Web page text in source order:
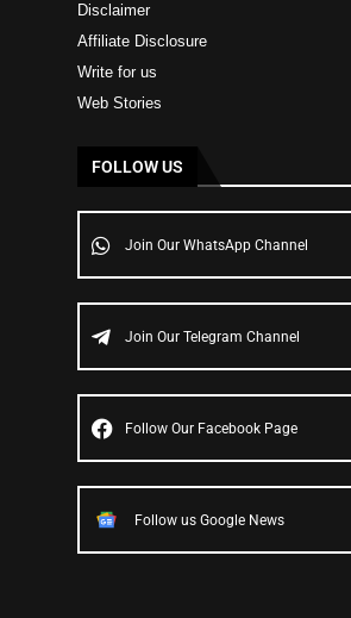
Disclaimer
Affiliate Disclosure
Write for us
Web Stories
FOLLOW US
Join Our WhatsApp Channel
Join Our Telegram Channel
Follow Our Facebook Page
Follow us Google News